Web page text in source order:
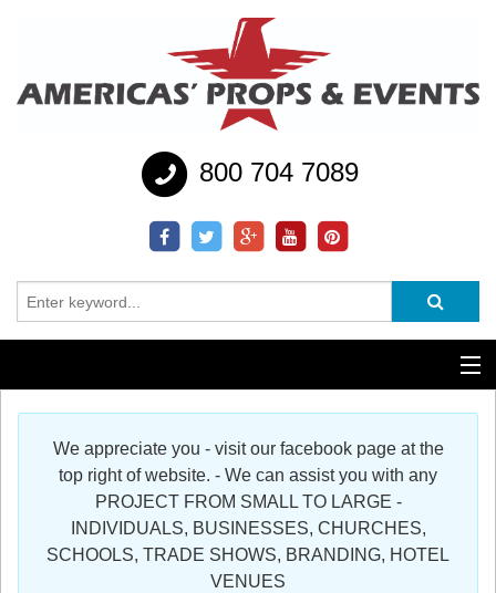
800 704 7089
Additional Services
Register
We appreciate you - visit our facebook page at the
top right of website. - We can assist you with any
PROJECT FROM SMALL TO LARGE -
INDIVIDUALS, BUSINESSES, CHURCHES,
SCHOOLS, TRADE SHOWS, BRANDING, HOTEL
VENUES